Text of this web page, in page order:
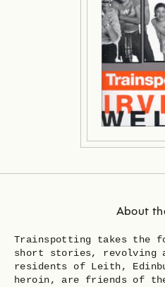
About
Trainspotting takes the
short stories, revolving
residents of Leith,
heroin, are friends of